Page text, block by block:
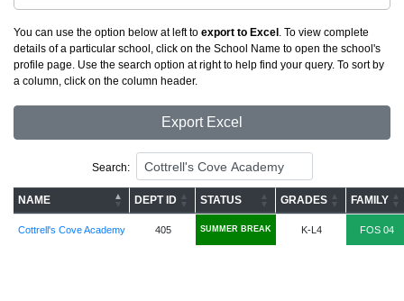
You can use the option below at left to export to Excel . To view complete
details of a particular school, click on the School Name to open the school's
profile page. Use the search option at right to help find your query. To sort by
a column, click on the column header.
Export Excel
Search:
NAME DEPT ID STATUS GRADES FAMILY
Cottrell's Cove Academy 405 SUMMER BREAK K-L4 FOS 04